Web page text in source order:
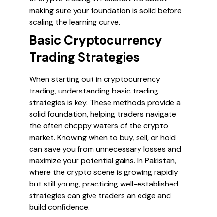
making sure your foundation is solid before
scaling the learning curve.
Basic Cryptocurrency
Trading Strategies
When starting out in cryptocurrency
trading, understanding basic trading
strategies is key. These methods provide a
solid foundation, helping traders navigate
the often choppy waters of the crypto
market. Knowing when to buy, sell, or hold
can save you from unnecessary losses and
maximize your potential gains. In Pakistan,
where the crypto scene is growing rapidly
but still young, practicing well-established
strategies can give traders an edge and
build confidence.